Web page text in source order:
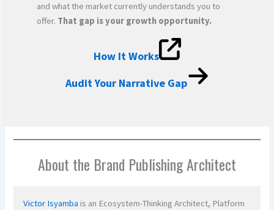
and what the market currently understands you to
offer. That gap is your growth opportunity.
How It Works
Audit Your Narrative Gap
About the Brand Publishing Architect
Victor Isyamba is an Ecosystem-Thinking Architect, Platform